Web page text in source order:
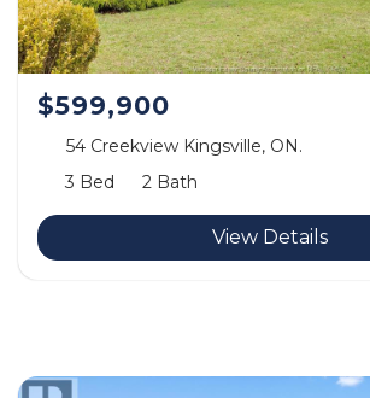
$599,900
54 Creekview Kingsville, ON.
3 Bed
2 Bath
View Details